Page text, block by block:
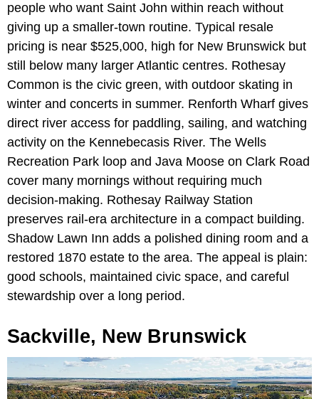
people who want Saint John within reach without
giving up a smaller-town routine. Typical resale
pricing is near $525,000, high for New Brunswick but
still below many larger Atlantic centres. Rothesay
Common is the civic green, with outdoor skating in
winter and concerts in summer. Renforth Wharf gives
direct river access for paddling, sailing, and watching
activity on the Kennebecasis River. The Wells
Recreation Park loop and Java Moose on Clark Road
cover many mornings without requiring much
decision-making. Rothesay Railway Station
preserves rail-era architecture in a compact building.
Shadow Lawn Inn adds a polished dining room and a
restored 1870 estate to the area. The appeal is plain:
good schools, maintained civic space, and careful
stewardship over a long period.
Sackville, New Brunswick